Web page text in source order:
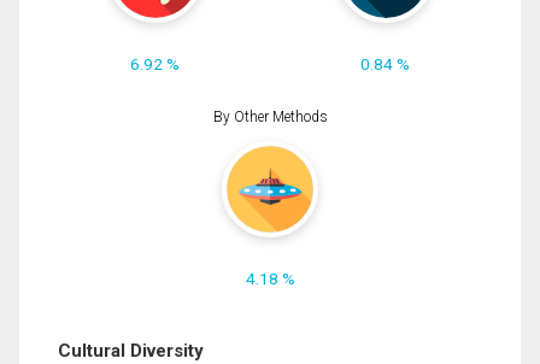
6.92 % 0.84 %
By Other Methods
4.18 %
Cultural Diversity